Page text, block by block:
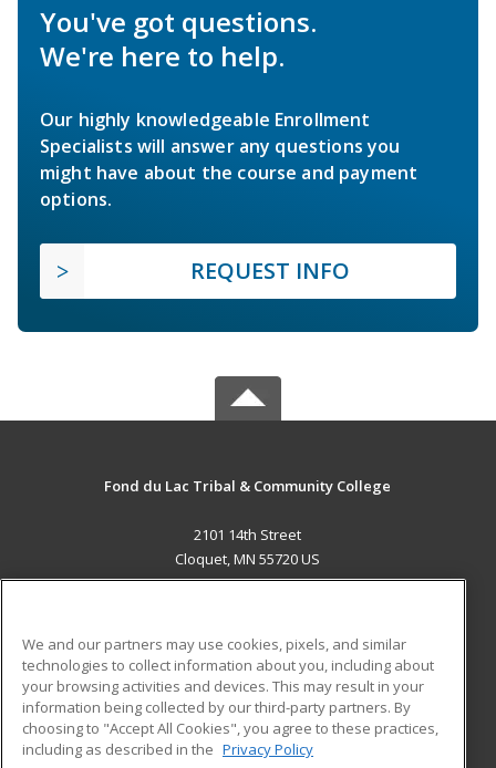
You've got questions.
We're here to help.
Our highly knowledgeable Enrollment
Specialists will answer any questions you
might have about the course and payment
options.
REQUEST INFO
Fond du Lac Tribal & Community College
2101 14th Street
Cloquet, MN 55720 US
ADDITIONAL RESOURCES
Military
Financial Assistance
Help
Student Blog
We and our partners may use cookies, pixels, and similar
technologies to collect information about you, including about
your browsing activities and devices. This may result in your
information being collected by our third-party partners. By
choosing to "Accept All Cookies", you agree to these practices,
including as described in the Privacy Policy